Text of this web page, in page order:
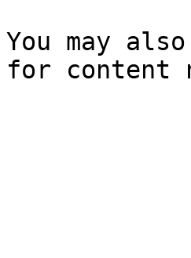
You may